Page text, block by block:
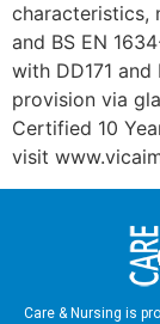
characteristics,
and BS EN
with DD171
provision via
Certified 10
visit
Care & Nursing is